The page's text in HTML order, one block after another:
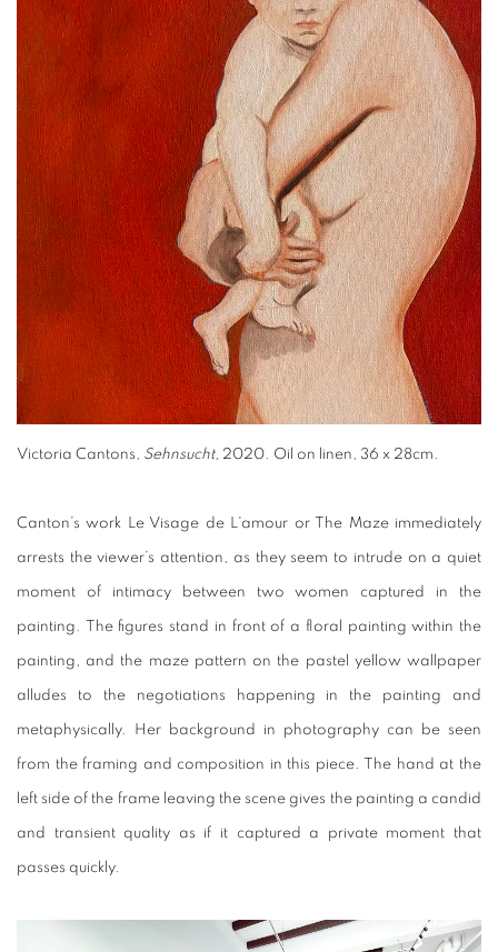
Victoria Cantons, Sehnsucht, 2020. Oil on linen, 36 x 28cm.
Canton’s work Le Visage de L'amour or The Maze immediately
arrests the viewer’s attention, as they seem to intrude on a quiet
moment of intimacy between two women captured in the
painting. The figures stand in front of a floral painting within the
painting, and the maze pattern on the pastel yellow wallpaper
alludes to the negotiations happening in the painting and
metaphysically. Her background in photography can be seen
from the framing and composition in this piece. The hand at the
left side of the frame leaving the scene gives the painting a candid
and transient quality as if it captured a private moment that
passes quickly.